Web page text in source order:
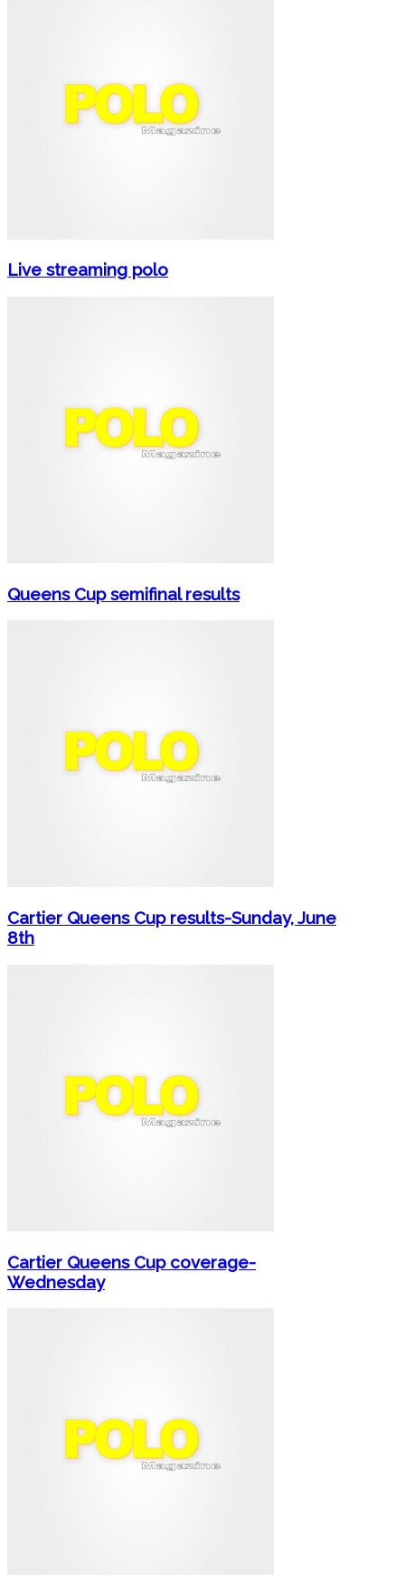
Live streaming polo
Queens Cup semifinal results
Cartier Queens Cup results-Sunday, June
8th
Cartier Queens Cup coverage-
Wednesday